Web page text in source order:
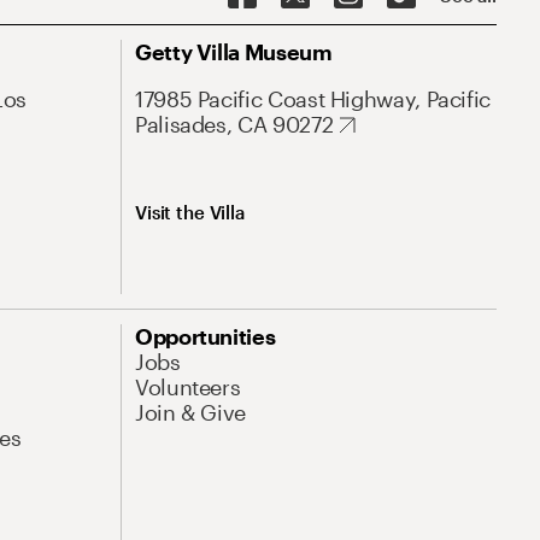
Getty Villa Museum
17985 Pacific Coast Highway, Pacific
Palisades, CA 90272
Visit the Villa
Opportunities
Jobs
Volunteers
Join & Give